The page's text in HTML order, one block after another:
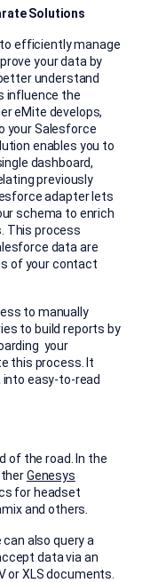
Solutions
to efficiently manage
your data by
understand
influence the
eMite develops,
your Salesforce
enables you to
dashboard,
previously
adapter lets
schema to enrich
This process
data are
of your contact
to manually
to build reports by
your
this process. It
easy-to-read
of the road. In the
Genesys
for headset
and others.
also query a
data via an
or XLS documents.